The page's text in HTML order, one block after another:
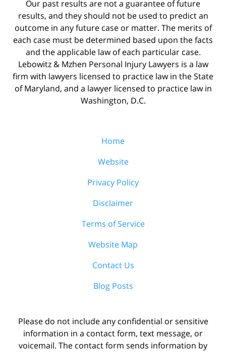
Our past results are not a guarantee of future
results, and they should not be used to predict an
outcome in any future case or matter. The merits of
each case must be determined based upon the facts
and the applicable law of each particular case.
Lebowitz & Mzhen Personal Injury Lawyers is a law
firm with lawyers licensed to practice law in the State
of Maryland, and a lawyer licensed to practice law in
Washington, D.C.
Home
Website
Privacy Policy
Disclaimer
Terms of Service
Website Map
Contact Us
Blog Posts
Please do not include any confidential or sensitive
information in a contact form, text message, or
voicemail. The contact form sends information by